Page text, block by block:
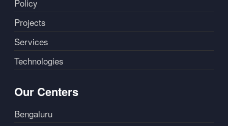
Policy
Projects
Services
Technologies
Our Centers
Bengaluru